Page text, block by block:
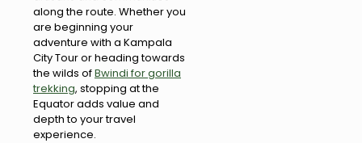
along the route. Whether you
are beginning your
adventure with a Kampala
City Tour or heading towards
the wilds ofBwindi for gorilla
trekking, stopping at the
Equator adds value and
depth to your travel
experience.